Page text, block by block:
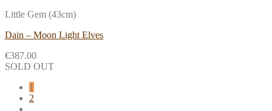
Little Gem (43cm)
Dain – Moon Light Elves
€387.00
SOLD OUT
1
2